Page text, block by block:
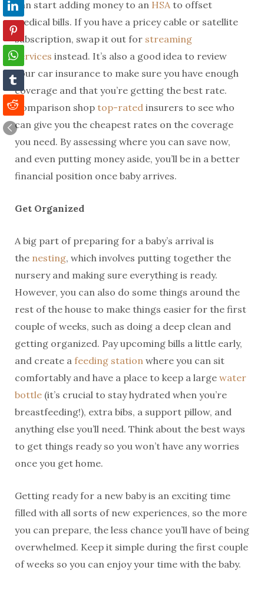
can start adding money to an HSA to offset
medical bills. If you have a pricey cable or satellite
subscription, swap it out for streaming
services instead. It’s also a good idea to review
your car insurance to make sure you have enough
coverage and that you’re getting the best rate.
Comparison shop top-rated insurers to see who
can give you the cheapest rates on the coverage
you need. By assessing where you can save now,
and even putting money aside, you’ll be in a better
financial position once baby arrives.
Get Organized
A big part of preparing for a baby’s arrival is
the nesting, which involves putting together the
nursery and making sure everything is ready.
However, you can also do some things around the
rest of the house to make things easier for the first
couple of weeks, such as doing a deep clean and
getting organized. Pay upcoming bills a little early,
and create a feeding station where you can sit
comfortably and have a place to keep a large water
bottle (it’s crucial to stay hydrated when you’re
breastfeeding!), extra bibs, a support pillow, and
anything else you’ll need. Think about the best ways
to get things ready so you won’t have any worries
once you get home.
Getting ready for a new baby is an exciting time
filled with all sorts of new experiences, so the more
you can prepare, the less chance you’ll have of being
overwhelmed. Keep it simple during the first couple
of weeks so you can enjoy your time with the baby.